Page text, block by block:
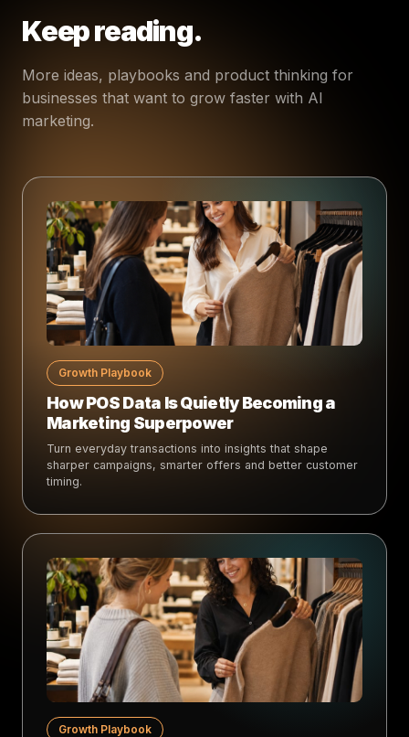
Keep reading.
More ideas, playbooks and product thinking for
businesses that want to grow faster with AI
marketing.
Growth Playbook
How POS Data Is Quietly Becoming a
Marketing Superpower
Turn everyday transactions into insights that shape
sharper campaigns, smarter offers and better customer
timing.
Growth Playbook